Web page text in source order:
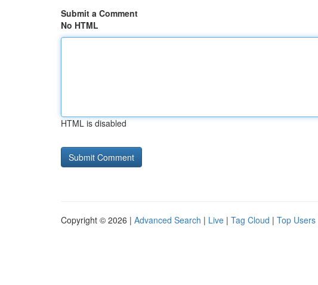
Submit a Comment
No HTML
HTML is disabled
Copyright © 2026 | Advanced Search | Live | Tag Cloud | Top Users